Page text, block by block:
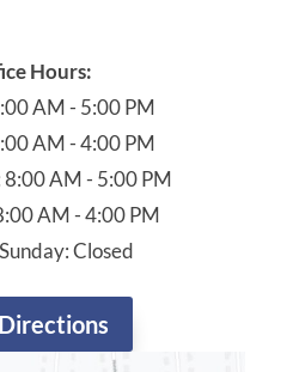
Hours:
AM - 5:00 PM
AM - 4:00 PM
AM - 5:00 PM
AM - 4:00 PM
Closed